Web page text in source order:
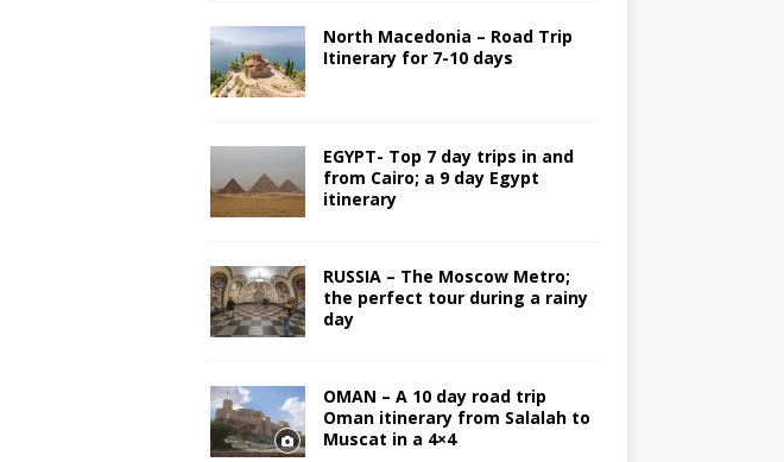
North Macedonia – Road Trip
Itinerary for 7-10 days
EGYPT- Top 7 day trips in and
from Cairo; a 9 day Egypt
itinerary
RUSSIA – The Moscow Metro;
the perfect tour during a rainy
day
OMAN – A 10 day road trip
Oman itinerary from Salalah to
Muscat in a 4×4